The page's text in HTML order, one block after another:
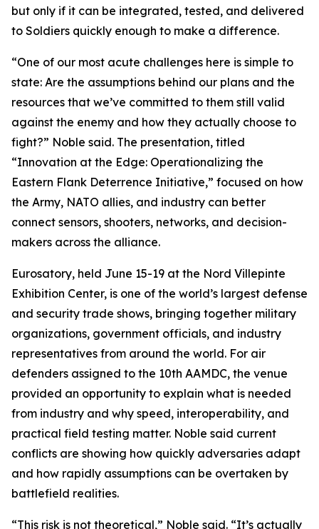
but only if it can be integrated, tested, and delivered
to Soldiers quickly enough to make a difference.
“One of our most acute challenges here is simple to
state: Are the assumptions behind our plans and the
resources that we’ve committed to them still valid
against the enemy and how they actually choose to
fight?” Noble said. The presentation, titled
“Innovation at the Edge: Operationalizing the
Eastern Flank Deterrence Initiative,” focused on how
the Army, NATO allies, and industry can better
connect sensors, shooters, networks, and decision-
makers across the alliance.
Eurosatory, held June 15-19 at the Nord Villepinte
Exhibition Center, is one of the world’s largest defense
and security trade shows, bringing together military
organizations, government officials, and industry
representatives from around the world. For air
defenders assigned to the 10th AAMDC, the venue
provided an opportunity to explain what is needed
from industry and why speed, interoperability, and
practical field testing matter. Noble said current
conflicts are showing how quickly adversaries adapt
and how rapidly assumptions can be overtaken by
battlefield realities.
“This risk is not theoretical,” Noble said. “It’s actually